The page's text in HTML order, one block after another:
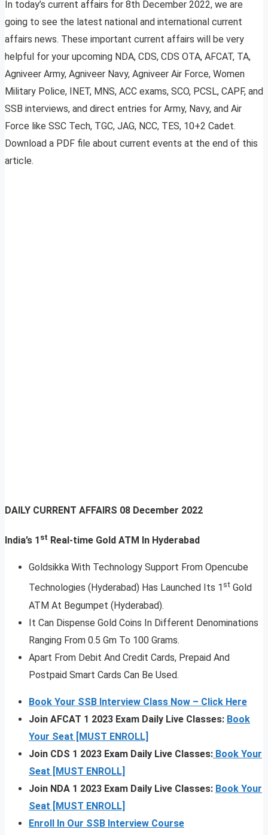
In today’s current affairs for 8th December 2022, we are
going to see the latest national and international current
affairs news. These important current affairs will be very
helpful for your upcoming NDA, CDS, CDS OTA, AFCAT, TA,
Agniveer Army, Agniveer Navy, Agniveer Air Force, Women
Military Police, INET, MNS, ACC exams, SCO, PCSL, CAPF, and
SSB interviews, and direct entries for Army, Navy, and Air
Force like SSC Tech, TGC, JAG, NCC, TES, 10+2 Cadet.
Download a PDF file about current events at the end of this
article.
DAILY CURRENT AFFAIRS 08 December 2022
India’s 1 st Real-time Gold ATM In Hyderabad
Goldsikka With Technology Support From Opencube
Technologies (Hyderabad) Has Launched Its 1 st Gold
ATM At Begumpet (Hyderabad).
It Can Dispense Gold Coins In Different Denominations
Ranging From 0.5 Gm To 100 Grams.
Apart From Debit And Credit Cards, Prepaid And
Postpaid Smart Cards Can Be Used.
Book Your SSB Interview Class Now – Click Here
Join AFCAT 1 2023 Exam Daily Live Classes: Book
Your Seat [MUST ENROLL]
Join CDS 1 2023 Exam Daily Live Classes: Book Your
Seat [MUST ENROLL]
Join NDA 1 2023 Exam Daily Live Classes: Book Your
Seat [MUST ENROLL]
Enroll In Our SSB Interview Course